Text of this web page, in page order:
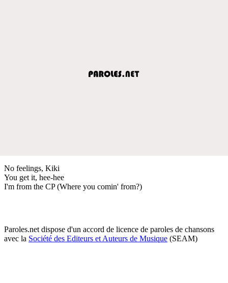
No feelings, Kiki
You get it, hee-hee
I'm from the CP (Where you comin' from?)
Paroles.net dispose d'un accord de licence de paroles de chansons
avec la Société des Editeurs et Auteurs de Musique (SEAM)